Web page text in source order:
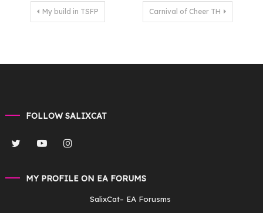
Post
My build in TSFP Carnival of Cheer TH
FOLLOW SALIXCAT
MY PROFILE ON EA FORUMS
SalixCat– EA Forusms